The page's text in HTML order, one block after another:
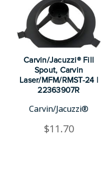
Carvin/Jacuzzi® Fill
Spout, Carvin
Laser/MFM/RMST-24 |
22363907R
Carvin/Jacuzzi®
$11.70